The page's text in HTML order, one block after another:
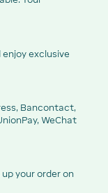
exclusive
Bancontact,
WeChat
your order on